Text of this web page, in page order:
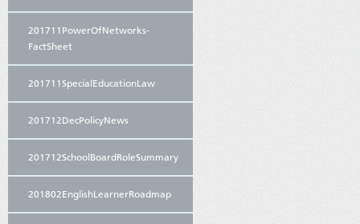
201711PowerOfNetworks-
FactSheet
201711SpecialEducationLaw
201712DecPolicyNews
201712SchoolBoardRoleSummary
201802EnglishLearnerRoadmap